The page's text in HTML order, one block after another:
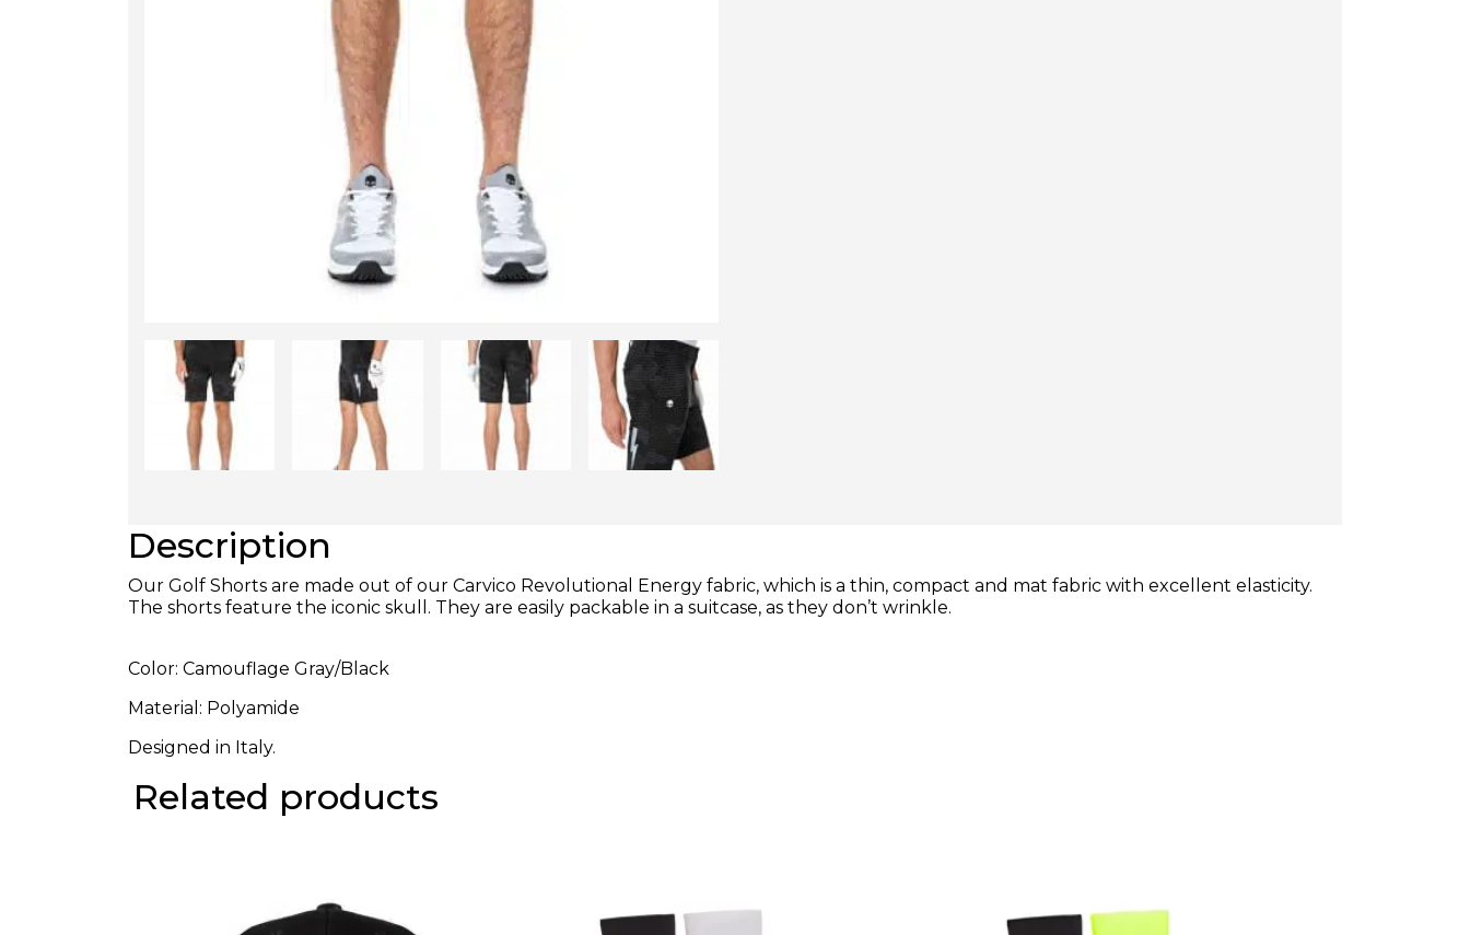
Description
Our Golf Shorts are made out of our Carvico Revolutional Energy fabric, which is a thin, compact and mat fabric with excellent elasticity.
The shorts feature the iconic skull. They are easily packable in a suitcase, as they don’t wrinkle.
Color: Camouflage Gray/Black
Material: Polyamide
Designed in Italy.
Related products